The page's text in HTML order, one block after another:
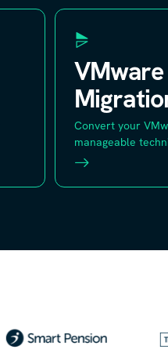
Convert your
manageable